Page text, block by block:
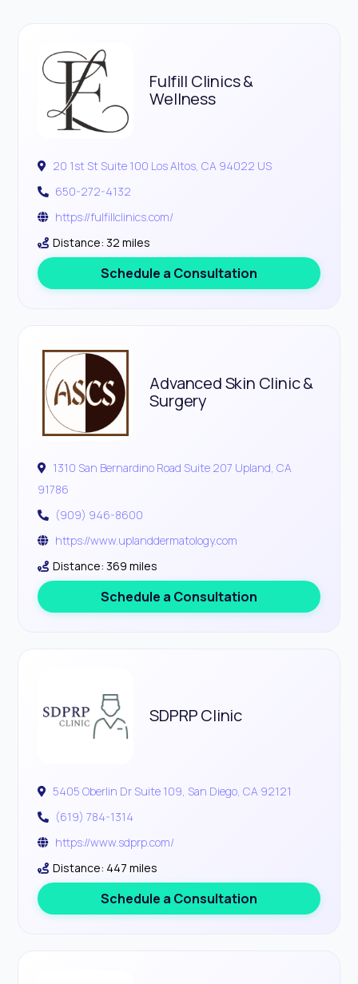
Fulfill Clinics &
Wellness
20 1st St Suite 100 Los Altos, CA 94022 US
650-272-4132
https://fulfillclinics.com/
Distance: 32 miles
Schedule a Consultation
Advanced Skin Clinic &
Surgery
1310 San Bernardino Road Suite 207 Upland, CA
91786
(909) 946-8600
https://www.uplanddermatology.com
Distance: 369 miles
Schedule a Consultation
SDPRP Clinic
5405 Oberlin Dr Suite 109, San Diego, CA 92121
(619) 784-1314
https://www.sdprp.com/
Distance: 447 miles
Schedule a Consultation